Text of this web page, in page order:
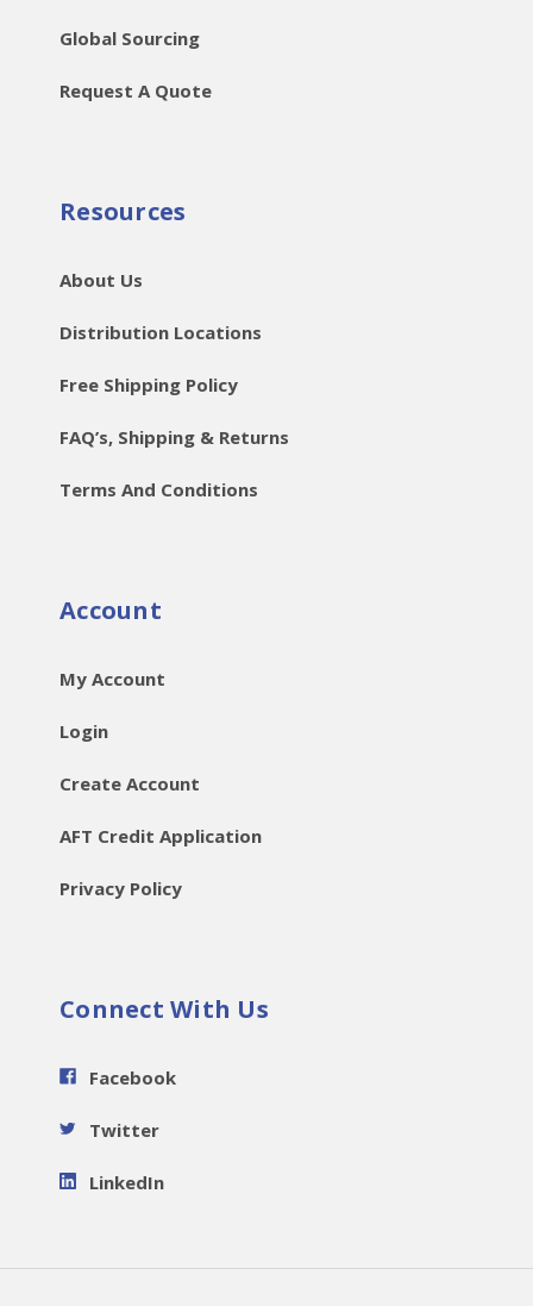
Global Sourcing
Request A Quote
Resources
About Us
Distribution Locations
Free Shipping Policy
FAQ’s, Shipping & Returns
Terms And Conditions
Account
My Account
Login
Create Account
AFT Credit Application
Privacy Policy
Connect With Us
Facebook
Twitter
LinkedIn